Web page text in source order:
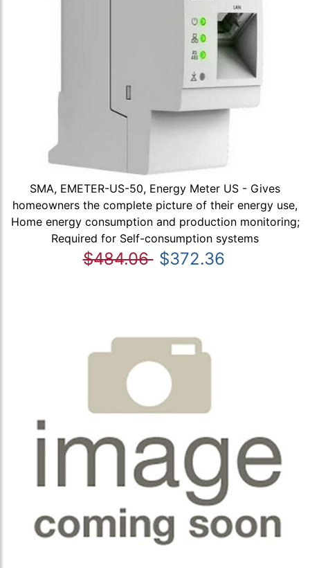
SMA, EMETER-US-50, Energy Meter US - Gives
homeowners the complete picture of their energy use,
Home energy consumption and production monitoring;
Required for Self-consumption systems
$484.06 $372.36